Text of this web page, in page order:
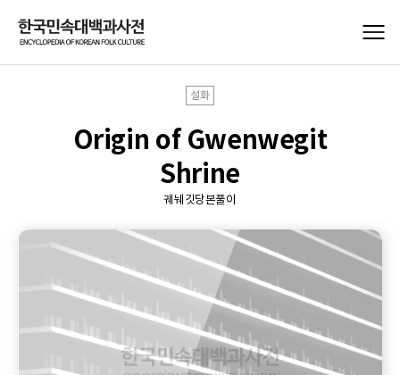
설화
Origin of Gwenwegit
Shrine
궤눼깃당본풀이